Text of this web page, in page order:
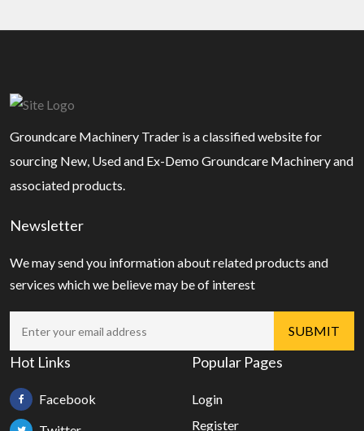
Groundcare Machinery Trader is a classified website for
sourcing New, Used and Ex-Demo Groundcare Machinery and
associated products.
Newsletter
We may send you information about related products and
services which we believe may be of interest
Hot Links
Facebook
Popular Pages
Login
Register